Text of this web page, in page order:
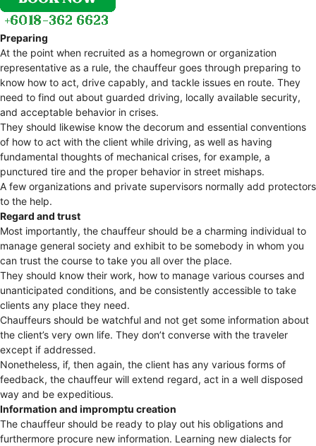
Preparing
At the point when recruited as a homegrown or organization
representative as a rule, the chauffeur goes through preparing to
know how to act, drive capably, and tackle issues en route. They
need to find out about guarded driving, locally available security,
and acceptable behavior in crises.
They should likewise know the decorum and essential conventions
of how to act with the client while driving, as well as having
fundamental thoughts of mechanical crises, for example, a
punctured tire and the proper behavior in street mishaps.
A few organizations and private supervisors normally add protectors
to the help.
Regard and trust
Most importantly, the chauffeur should be a charming individual to
manage general society and exhibit to be somebody in whom you
can trust the course to take you all over the place.
They should know their work, how to manage various courses and
unanticipated conditions, and be consistently accessible to take
clients any place they need.
Chauffeurs should be watchful and not get some information about
the client’s very own life. They don’t converse with the traveler
except if addressed.
Nonetheless, if, then again, the client has any various forms of
feedback, the chauffeur will extend regard, act in a well disposed
way and be expeditious.
Information and impromptu creation
The chauffeur should be ready to play out his obligations and
furthermore procure new information. Learning new dialects for